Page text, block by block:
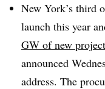
New York’s third
launch this year
GW of new
announced
address. The